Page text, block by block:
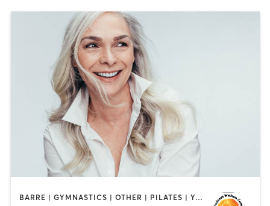
BARRE | GYMNASTICS | OTHER | PILATES | YOGA